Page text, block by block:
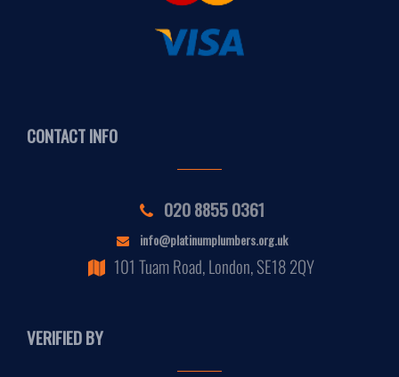
CONTACT INFO
020 8855 0361
info@platinumplumbers.org.uk
101 Tuam Road, London, SE18 2QY
VERIFIED BY